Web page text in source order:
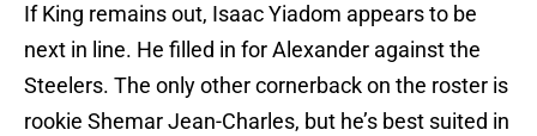
If King remains out, Isaac Yiadom appears to be
next in line. He filled in for Alexander against the
Steelers. The only other cornerback on the roster is
rookie Shemar Jean-Charles, but he’s best suited in